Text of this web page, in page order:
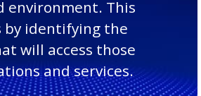
environment. This
by identifying the
will access those
and services.